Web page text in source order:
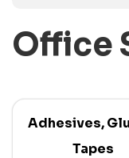
Office
Adhesives,
Tapes